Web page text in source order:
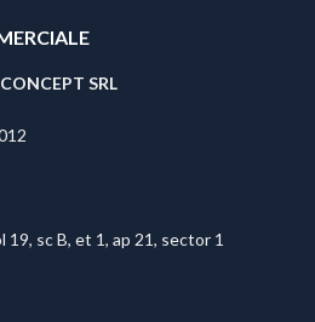
SRL
19, sc B, et 1, ap 21, sector 1